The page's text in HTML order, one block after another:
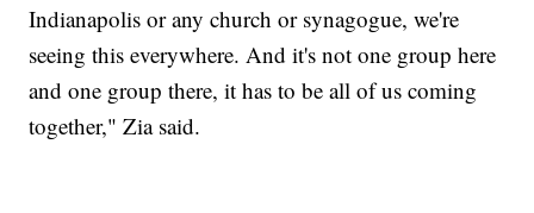
Indianapolis or any church or synagogue, we're
seeing this everywhere. And it's not one group here
and one group there, it has to be all of us coming
together," Zia said.